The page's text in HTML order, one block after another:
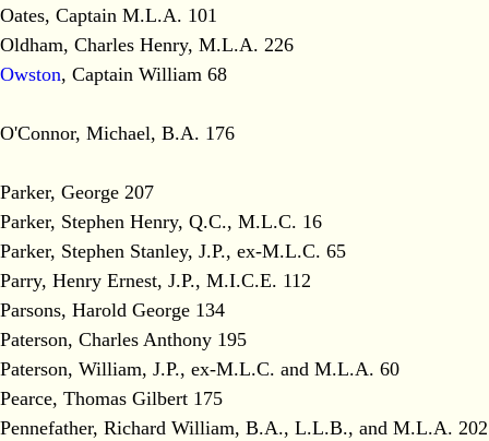
Oates, Captain M.L.A. 101
Oldham, Charles Henry, M.L.A. 226
Owston, Captain William 68
O'Connor, Michael, B.A. 176
Parker, George 207
Parker, Stephen Henry, Q.C., M.L.C. 16
Parker, Stephen Stanley, J.P., ex-M.L.C. 65
Parry, Henry Ernest, J.P., M.I.C.E. 112
Parsons, Harold George 134
Paterson, Charles Anthony 195
Paterson, William, J.P., ex-M.L.C. and M.L.A. 60
Pearce, Thomas Gilbert 175
Pennefather, Richard William, B.A., L.L.B., and M.L.A. 202